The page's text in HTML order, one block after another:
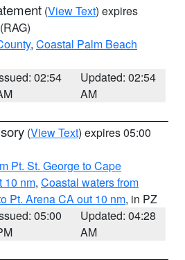
(View Text) expires
(RAG)
, Coastal Palm Beach
02:54
Updated: 02:54
AM
(View Text) expires 05:00
Pt. St. George to Cape
10 nm, Coastal waters from
Pt. Arena CA out 10 nm, in PZ
05:00
Updated: 04:28
AM